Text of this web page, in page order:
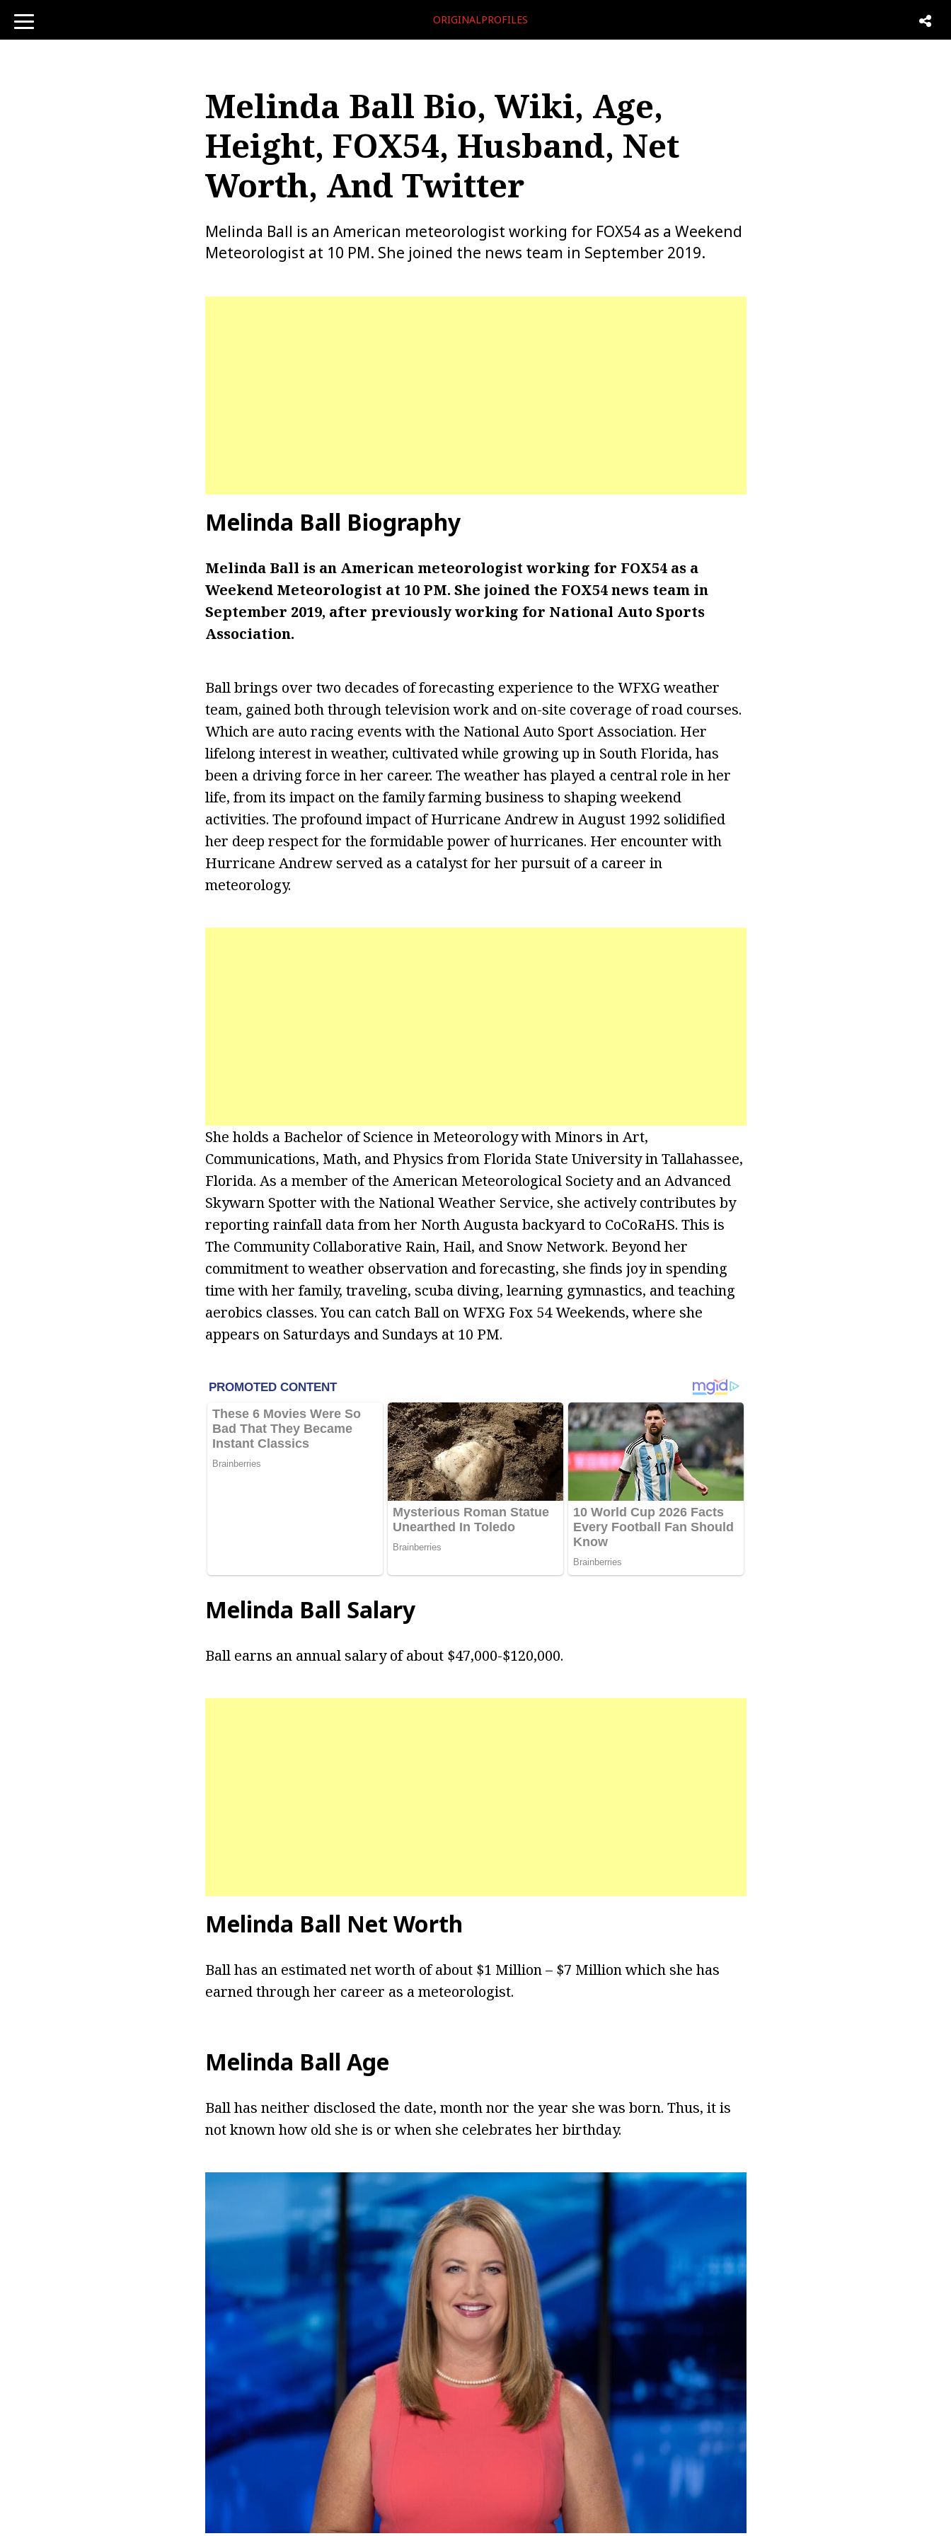
toggle
navigation
ORIGINALPROFILES
Melinda Ball Bio, Wiki, Age,
Height, FOX54, Husband, Net
Worth, And Twitter
Melinda Ball is an American meteorologist working for FOX54 as a Weekend
Meteorologist at 10 PM. She joined the news team in September 2019.
Melinda Ball Biography
Melinda Ball is an American meteorologist working for FOX54 as a
Weekend Meteorologist at 10 PM. She joined the FOX54 news team in
September 2019, after previously working for National Auto Sports
Association.
Ball brings over two decades of forecasting experience to the WFXG weather
team, gained both through television work and on-site coverage of road courses.
Which are auto racing events with the National Auto Sport Association. Her
lifelong interest in weather, cultivated while growing up in South Florida, has
been a driving force in her career. The weather has played a central role in her
life, from its impact on the family farming business to shaping weekend
activities. The profound impact of Hurricane Andrew in August 1992 solidified
her deep respect for the formidable power of hurricanes. Her encounter with
Hurricane Andrew served as a catalyst for her pursuit of a career in
meteorology.
She holds a Bachelor of Science in Meteorology with Minors in Art,
Communications, Math, and Physics from Florida State University in Tallahassee,
Florida. As a member of the American Meteorological Society and an Advanced
Skywarn Spotter with the National Weather Service, she actively contributes by
reporting rainfall data from her North Augusta backyard to CoCoRaHS. This is
The Community Collaborative Rain, Hail, and Snow Network. Beyond her
commitment to weather observation and forecasting, she finds joy in spending
time with her family, traveling, scuba diving, learning gymnastics, and teaching
aerobics classes. You can catch Ball on WFXG Fox 54 Weekends, where she
appears on Saturdays and Sundays at 10 PM.
Melinda Ball Salary
Ball earns an annual salary of about $47,000-$120,000.
Melinda Ball Net Worth
Ball has an estimated net worth of about $1 Million – $7 Million which she has
earned through her career as a meteorologist.
Melinda Ball Age
Ball has neither disclosed the date, month nor the year she was born. Thus, it is
not known how old she is or when she celebrates her birthday.